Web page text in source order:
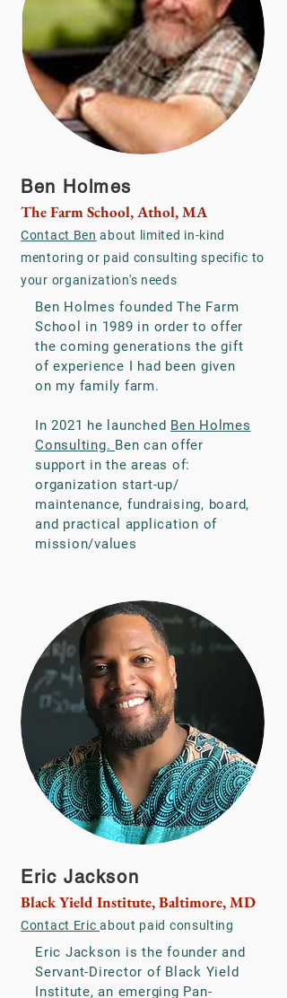
Ben Holmes
The Farm School, Athol, MA
Contact Ben about limited in-kind
mentoring or paid consulting specific to
your organization's needs
Ben Holmes founded The Farm
School in 1989 in order to offer
the coming generations the gift
of experience I had been given
on my family farm.
In 2021 he launched Ben Holmes
Consulting. Ben can offer
support in the areas of:
organization start-up/
maintenance, fundraising, board,
and practical application of
mission/values
Eric Jackson
Black Yield Institute, Baltimore, MD
Contact Ericabout paid consulting
Eric Jackson is the founder and
Servant-Director of Black Yield
Institute, an emerging Pan-